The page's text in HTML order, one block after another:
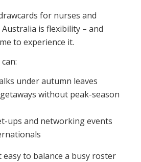
for nurses and
is flexibility – and
to experience it.
under autumn leaves
without peak-season
ups and networking events
to balance a busy roster